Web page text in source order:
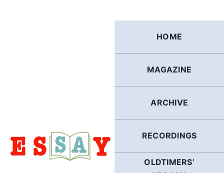
HOME
MAGAZINE
ARCHIVE
RECORDINGS
OLDTIMERS’